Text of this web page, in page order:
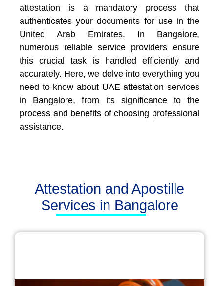
attestation is a mandatory process that
authenticates your documents for use in the
United Arab Emirates. In Bangalore,
numerous reliable service providers ensure
this crucial task is handled efficiently and
accurately. Here, we delve into everything you
need to know about UAE attestation services
in Bangalore, from its significance to the
process and benefits of choosing professional
assistance.
Attestation and Apostille
Services in Bangalore